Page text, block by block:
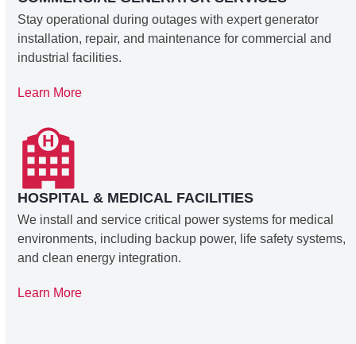
Stay operational during outages with expert generator
installation, repair, and maintenance for commercial and
industrial facilities.
Learn More
HOSPITAL & MEDICAL FACILITIES
We install and service critical power systems for medical
environments, including backup power, life safety systems,
and clean energy integration.
Learn More